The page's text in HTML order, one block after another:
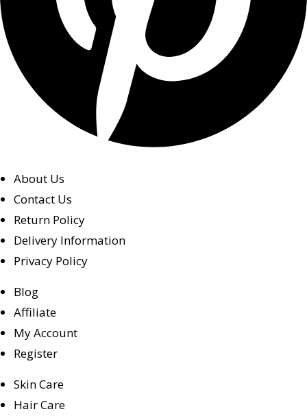
About Us
Contact Us
Return Policy
Delivery Information
Privacy Policy
Blog
Affiliate
My Account
Register
Skin Care
Hair Care